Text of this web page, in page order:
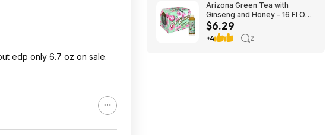
edp only 6.7 oz on sale.
Arizona Green Tea with
Ginseng and Honey - 16 Fl Oz
(12 Pack) $6.29
$6.29
+4 2